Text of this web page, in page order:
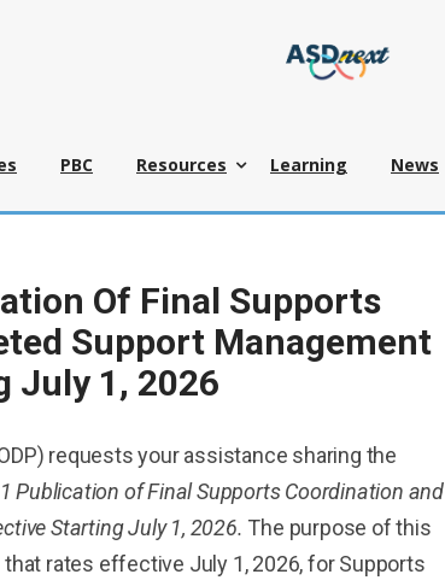
PBC Resources Learning News
Of Final Supports
Support Management
July 1, 2026
requests your assistance sharing the
Publication of Final Supports Coordination and
Starting July 1, 2026. The purpose of this
rates effective July 1, 2026, for Supports